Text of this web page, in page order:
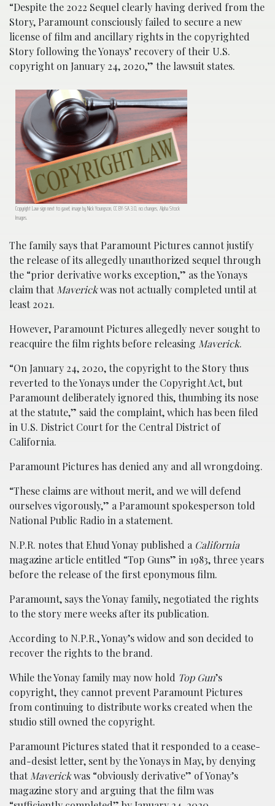
“Despite the 2022 Sequel clearly having derived from the
Story, Paramount consciously failed to secure a new
license of film and ancillary rights in the copyrighted
Story following the Yonays’ recovery of their U.S.
copyright on January 24, 2020,” the lawsuit states.
Copyright Law sign next to gavel; image by Nick Youngson, CC BY-SA 3.0, no changes, Alpha Stock
Images.
The family says that Paramount Pictures cannot justify
the release of its allegedly unauthorized sequel through
the “prior derivative works exception,” as the Yonays
claim that Maverickwas not actually completed until at
least 2021.
However, Paramount Pictures allegedly never sought to
reacquire the film rights before releasing Maverick.
“On January 24, 2020, the copyright to the Story thus
reverted to the Yonays under the Copyright Act, but
Paramount deliberately ignored this, thumbing its nose
at the statute,” said the complaint, which has been filed
in U.S. District Court for the Central District of
California.
Paramount Pictures has denied any and all wrongdoing.
“These claims are without merit, and we will defend
ourselves vigorously,” a Paramount spokesperson told
National Public Radio in a statement.
N.P.R. notes that Ehud Yonay published a California
magazine article entitled “Top Guns” in 1983, three years
before the release of the first eponymous film.
Paramount, says the Yonay family, negotiated the rights
to the story mere weeks after its publication.
According to N.P.R., Yonay’s widow and son decided to
recover the rights to the brand.
While the Yonay family may now hold Top Gun’s
copyright, they cannot prevent Paramount Pictures
from continuing to distribute works created when the
studio still owned the copyright.
Paramount Pictures stated that it responded to a cease-
and-desist letter, sent by the Yonays in May, by denying
that Maverickwas “obviously derivative” of Yonay’s
magazine story and arguing that the film was